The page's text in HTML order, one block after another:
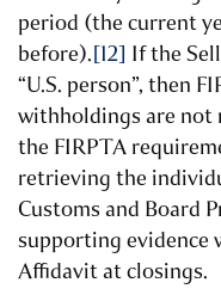
period (the current
before).[12] If the
“U.S. person”, then
withholdings are not
the FIRPTA
retrieving the
Customs and Board
supporting evidence
Affidavit at closings.